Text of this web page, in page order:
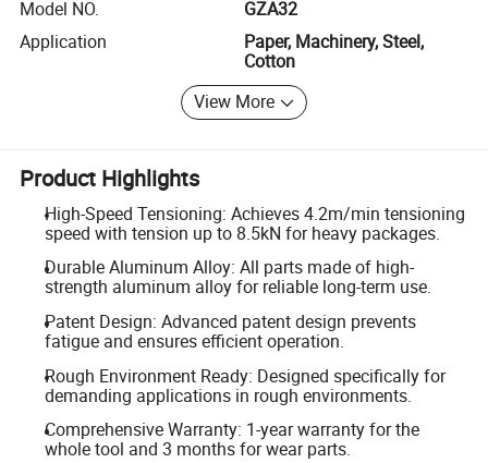
Model NO.
GZA32
Application
Paper, Machinery, Steel,
Cotton
View More
Product Highlights
High-Speed Tensioning: Achieves 4.2m/min tensioning
speed with tension up to 8.5kN for heavy packages.
Durable Aluminum Alloy: All parts made of high-
strength aluminum alloy for reliable long-term use.
Patent Design: Advanced patent design prevents
fatigue and ensures efficient operation.
Rough Environment Ready: Designed specifically for
demanding applications in rough environments.
Comprehensive Warranty: 1-year warranty for the
whole tool and 3 months for wear parts.